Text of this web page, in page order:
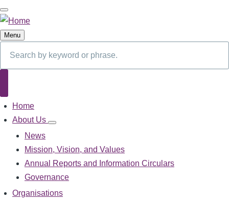
Skip
to
main
Menu
Main
navigation
Home
About Us
About
navigation
News
Mission, Vision, and Values
Annual Reports and Information Circulars
Governance
Organisations